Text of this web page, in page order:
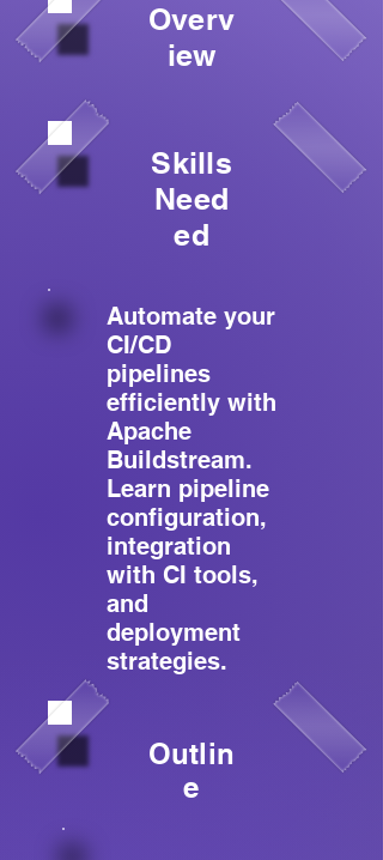
Overv
iew
Skills
Need
ed
Automate your
CI/CD
pipelines
efficiently with
Apache
Buildstream.
Learn pipeline
configuration,
integration
with CI tools,
and
deployment
strategies.
Outlin
e